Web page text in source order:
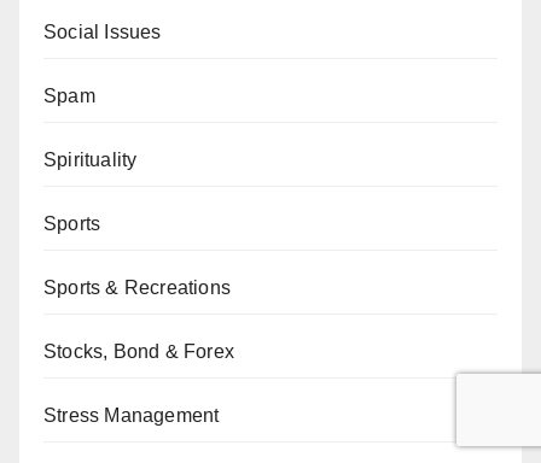
Social Issues
Spam
Spirituality
Sports
Sports & Recreations
Stocks, Bond & Forex
Stress Management